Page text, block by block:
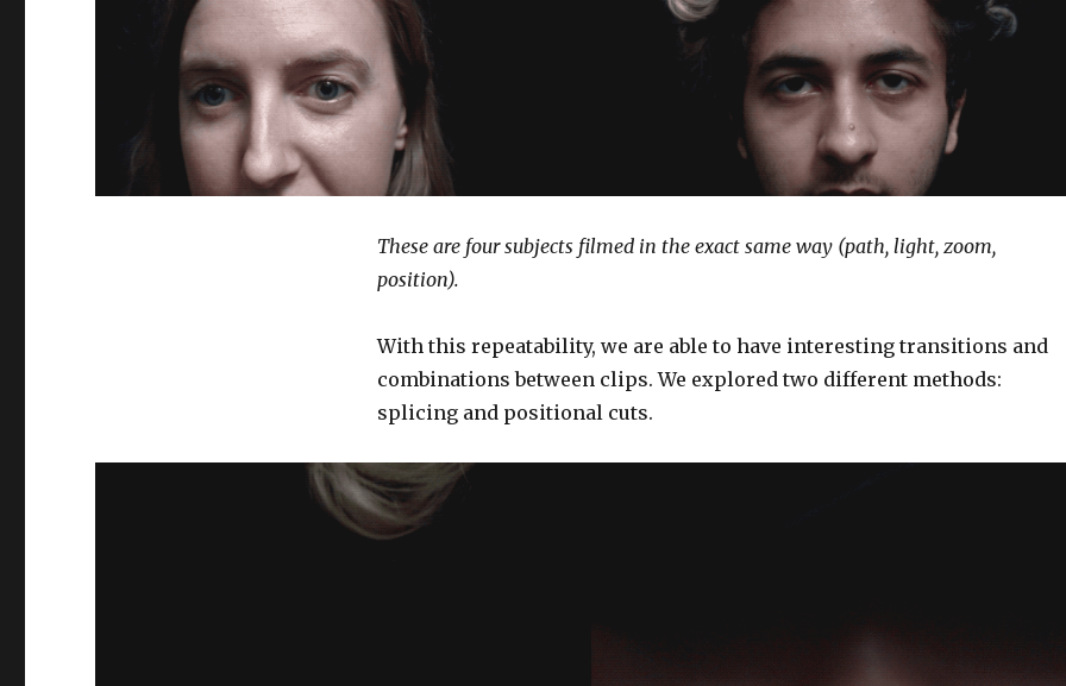
These are four subjects filmed in the exact same way (path, light, zoom,
position).
With this repeatability, we are able to have interesting transitions and
combinations between clips. We explored two different methods:
splicing and positional cuts.